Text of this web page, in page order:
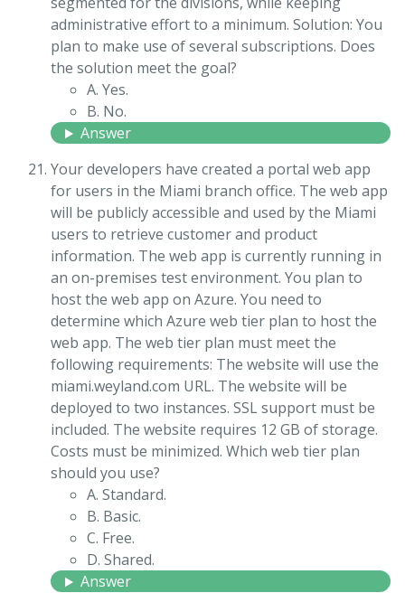
administrative effort to a minimum. Solution: You
plan to make use of several subscriptions. Does
the solution meet the goal?
A. Yes.
B. No.
Answer
Your developers have created a portal web app
for users in the Miami branch office. The web app
will be publicly accessible and used by the Miami
users to retrieve customer and product
information. The web app is currently running in
an on-premises test environment. You plan to
host the web app on Azure. You need to
determine which Azure web tier plan to host the
web app. The web tier plan must meet the
following requirements: The website will use the
miami.weyland.com URL. The website will be
deployed to two instances. SSL support must be
included. The website requires 12 GB of storage.
Costs must be minimized. Which web tier plan
should you use?
A. Standard.
B. Basic.
C. Free.
D. Shared.
Answer